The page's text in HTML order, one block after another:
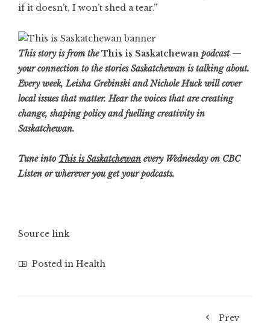
if it doesn’t, I won’t shed a tear.”
This story is from theThis is Saskatchewan podcast —
your connection to the stories Saskatchewan is talking about.
Every week, Leisha Grebinski and Nichole Huck will cover
local issues that matter. Hear the voices that are creating
change, shaping policy and fuelling creativity in
Saskatchewan.
Tune into This is Saskatchewan every Wednesday on CBC
Listen or wherever you get your podcasts.
Source link
Posted in Health
Prev